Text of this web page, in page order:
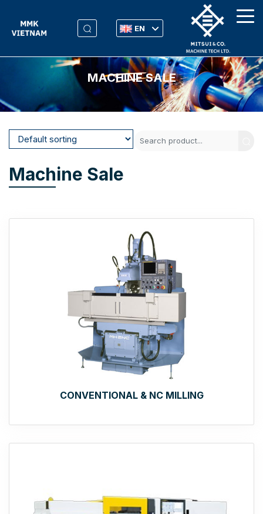
EN
MACHINE SALE
Machine Sale
CONVENTIONAL & NC MILLING